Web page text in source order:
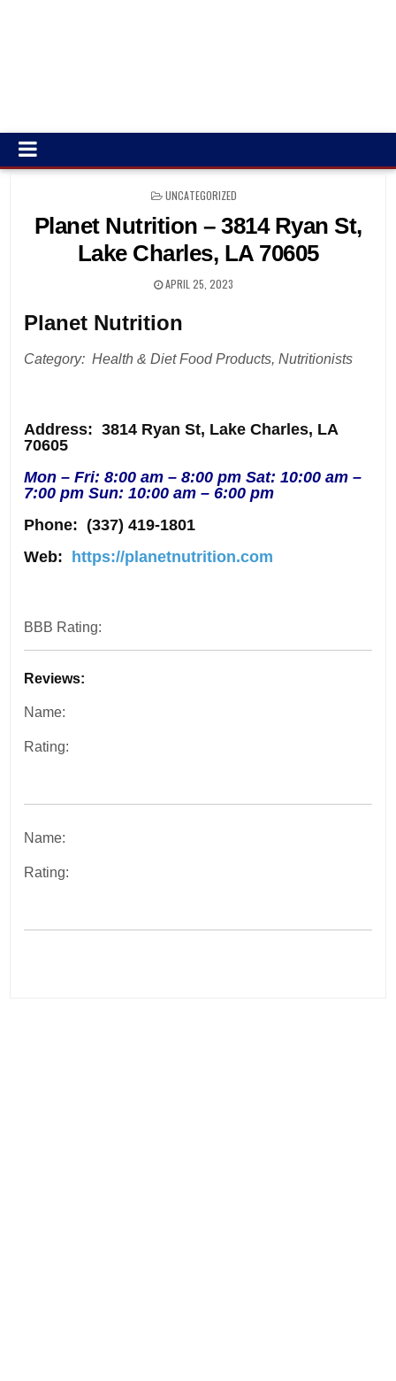
POSTED
UNCATEGORIZED
Planet Nutrition – 3814 Ryan St,
Lake Charles, LA 70605
APRIL 25, 2023
Planet Nutrition
Category: Health & Diet Food Products, Nutritionists
Address: 3814 Ryan St, Lake Charles, LA
70605
Mon – Fri: 8:00 am – 8:00 pm Sat: 10:00 am –
7:00 pm Sun: 10:00 am – 6:00 pm
Phone: (337) 419-1801
Web: https://planetnutrition.com
BBB Rating:
Reviews:
Name:
Rating:
Name:
Rating: